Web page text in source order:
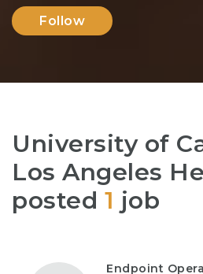
Follow
University of
Los Angeles
posted 1 job
Endpoint